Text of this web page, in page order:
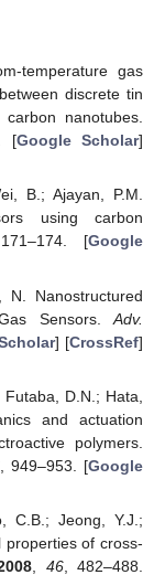
temperature gas
discrete tin
nanotubes.
[Google Scholar]
B.; Ajayan, P.M.
using carbon
[Google
Nanostructured
Sensors. Adv.
] [CrossRef]
D.N.; Hata,
and actuation
polymers.
, 949–953. [Google
C.B.; Jeong, Y.J.;
properties of cross-
46, 482–488.